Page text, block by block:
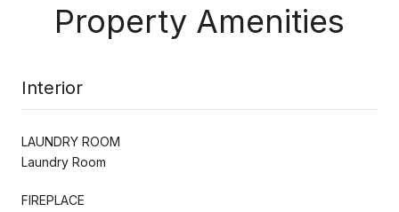
Property Amenities
Interior
LAUNDRY ROOM
Laundry Room
FIREPLACE